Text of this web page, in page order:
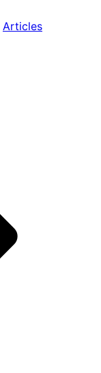
Articles